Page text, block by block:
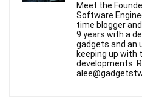
Meet the
Software
time blogger
9 years with a
gadgets and an
keeping up
developments.